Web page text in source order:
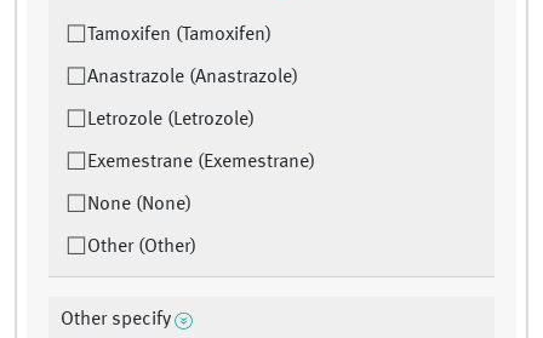
Tamoxifen (Tamoxifen)
Anastrazole (Anastrazole)
Letrozole (Letrozole)
Exemestrane (Exemestrane)
None (None)
Other (Other)
Other specify